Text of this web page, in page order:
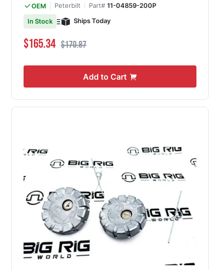
OEM Peterbilt Part# 11-04859-200P
In Stock
Ships Today
Special Price
$165.34 Regular Price
$170.87
Add to Cart